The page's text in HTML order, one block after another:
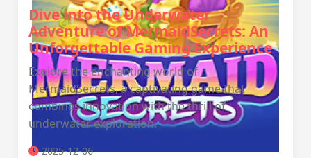
Dive into the Underwater
Adventure of MermaidSecrets: An
Unforgettable Gaming Experience
Explore the enchanting world of
MermaidSecrets, a captivating game that
combines innovation with the thrill of
underwater exploration.
2025-12-06